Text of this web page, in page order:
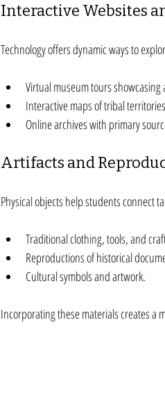
Interactive Websites
Technology offers dynamic ways to
Virtual museum tours showcasing
Interactive maps of tribal
Online archives with primary
Artifacts and
Physical objects help students connect
Traditional clothing, tools, and
Reproductions of historical
Cultural symbols and artwork.
Incorporating these materials creates